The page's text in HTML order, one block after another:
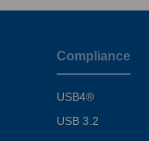
Compliance
USB4®
USB 3.2